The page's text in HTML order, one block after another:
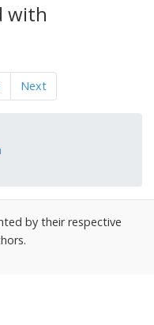
with
Next
by their respective